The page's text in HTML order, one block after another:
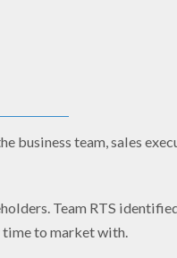
business team, sales
Team RTS
to market with.